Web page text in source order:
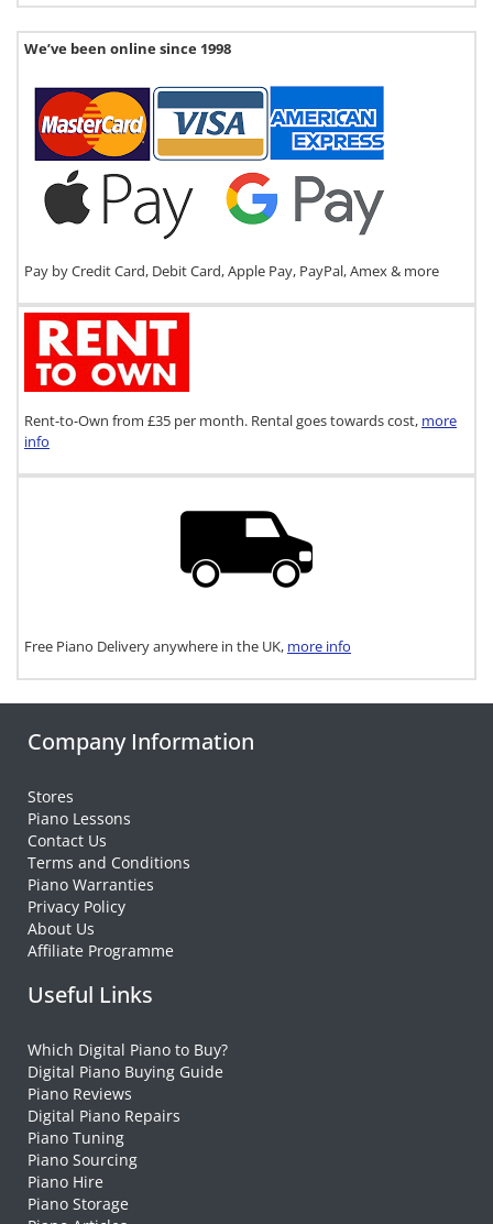
We’ve been online since 1998
Pay by Credit Card, Debit Card, Apple Pay, PayPal, Amex & more
Rent-to-Own from £35 per month. Rental goes towards cost, more
info
Free Piano Delivery anywhere in the UK, more info
Company Information
Stores
Piano Lessons
Contact Us
Terms and Conditions
Piano Warranties
Privacy Policy
About Us
Affiliate Programme
Useful Links
Which Digital Piano to Buy?
Digital Piano Buying Guide
Piano Reviews
Digital Piano Repairs
Piano Tuning
Piano Sourcing
Piano Hire
Piano Storage